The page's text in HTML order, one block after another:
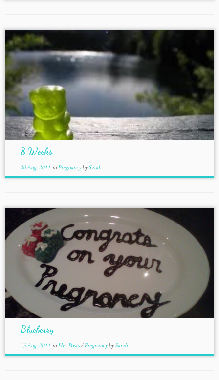
8 Weeks
20 Aug, 2011inPregnancybySarah
Blueberry
15 Aug, 2011inHer Posts/PregnancybySarah